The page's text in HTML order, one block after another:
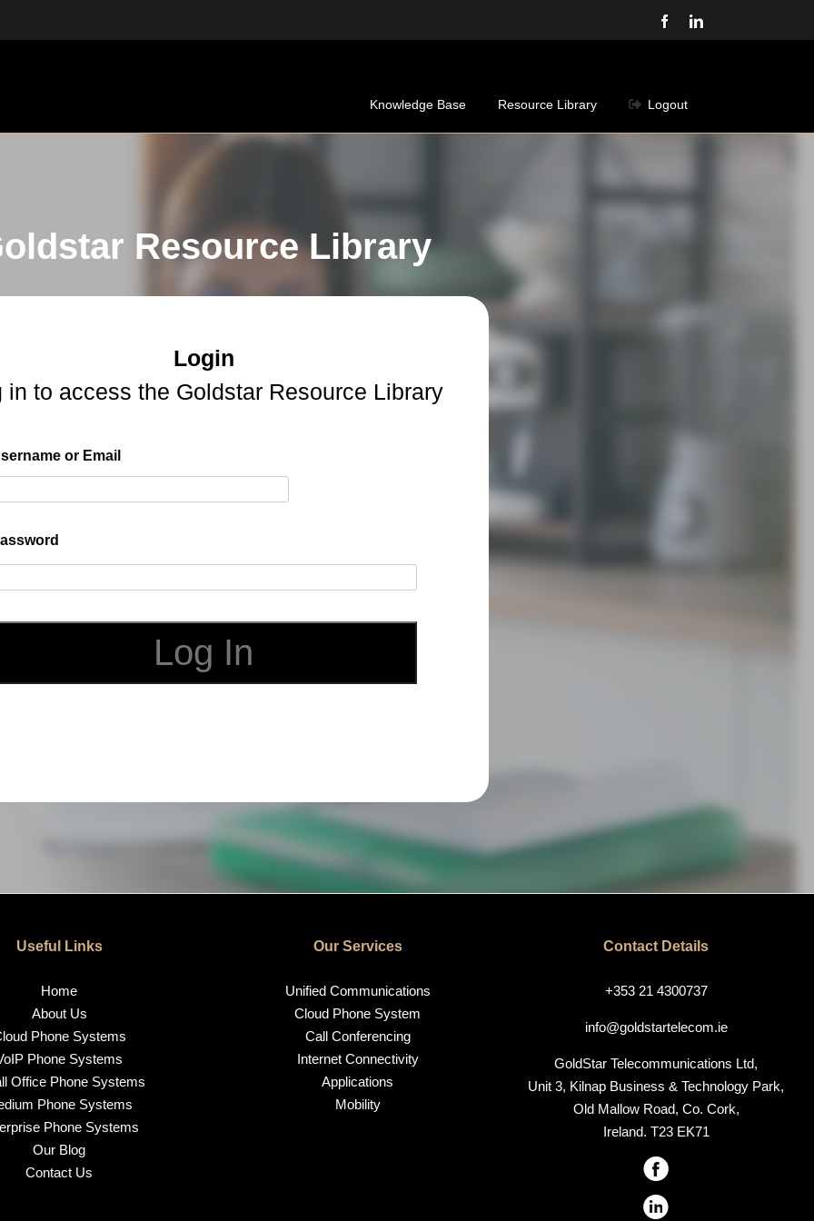
FacebookLinkedIn
Knowledge Base Resource Library Logout
Resource Library
Login
in to access the Goldstar Resource Library
or Email
Useful Links
Home
About Us
Phone Systems
Phone Systems
Office Phone Systems
Phone Systems
Phone Systems
Our Blog
Contact Us
Our Services
Unified Communications
Cloud Phone System
Call Conferencing
Internet Connectivity
Applications
Mobility
Contact Details
+353 21 4300737
info@goldstartelecom.ie
GoldStar Telecommunications Ltd,
Unit 3, Kilnap Business & Technology Park,
Old Mallow Road, Co. Cork,
Ireland. T23 EK71